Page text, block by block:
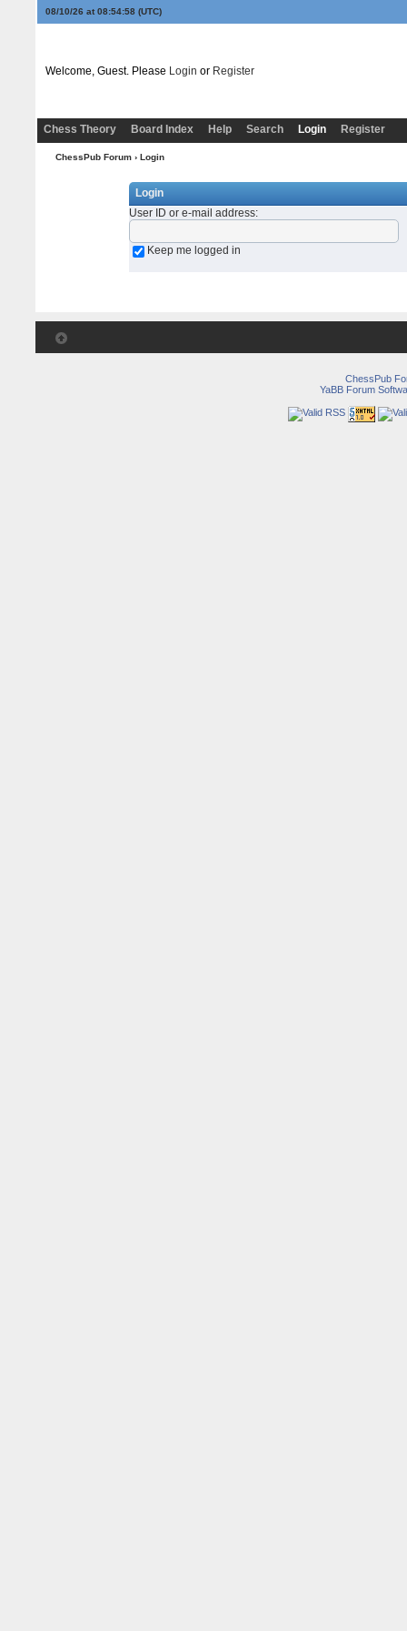
08/10/26 at 08:54:58(UTC)
Welcome, Guest. Please Login or Register
Chess Theory Board Index Help Search Login Register
ChessPub Forum› Login
Login
User ID or e-mail address:
Keep me logged in
ChessPub
YaBB Forum